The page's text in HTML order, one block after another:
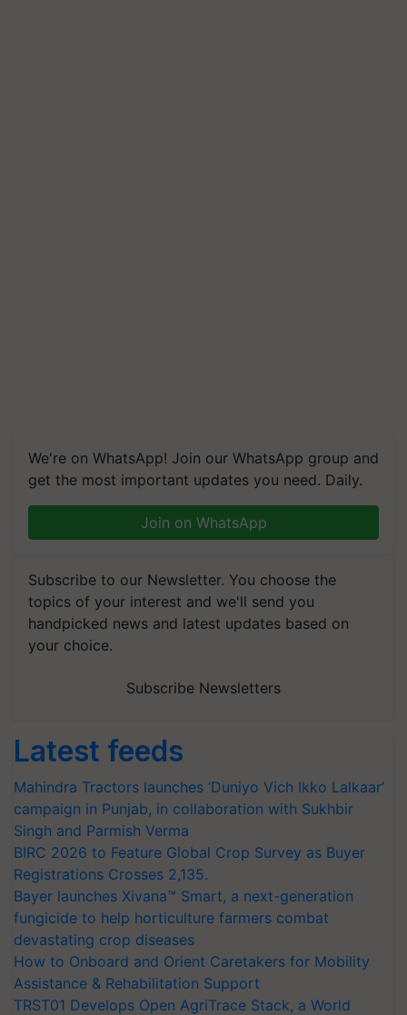
We're on WhatsApp! Join our WhatsApp group and
get the most important updates you need. Daily.
Join on WhatsApp
Subscribe to our Newsletter. You choose the
topics of your interest and we'll send you
handpicked news and latest updates based on
your choice.
Subscribe Newsletters
Latest feeds
Mahindra Tractors launches ‘Duniyo Vich Ikko Lalkaar’
campaign in Punjab, in collaboration with Sukhbir
Singh and Parmish Verma
BIRC 2026 to Feature Global Crop Survey as Buyer
Registrations Crosses 2,135.
Bayer launches Xivana™ Smart, a next-generation
fungicide to help horticulture farmers combat
devastating crop diseases
How to Onboard and Orient Caretakers for Mobility
Assistance & Rehabilitation Support
TRST01 Develops Open AgriTrace Stack, a World